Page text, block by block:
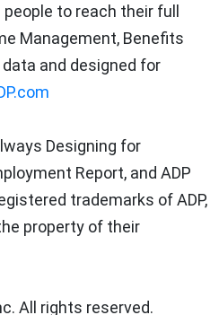
to reach their full
Management, Benefits
and designed for
Designing for
Report, and ADP
trademarks of ADP,
property of their
All rights reserved.